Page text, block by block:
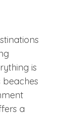
is
beaches
a